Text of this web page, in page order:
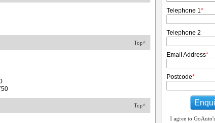
Top^
Top^
Telephone 1*
Telephone 2
Email Address*
Postcode*
I agree to